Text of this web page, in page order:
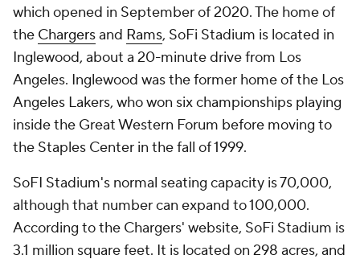
which opened in September of 2020. The home of
the Chargersand Rams, SoFi Stadium is located in
Inglewood, about a 20-minute drive from Los
Angeles. Inglewood was the former home of the Los
Angeles Lakers, who won six championships playing
inside the Great Western Forum before moving to
the Staples Center in the fall of 1999.
SoFI Stadium's normal seating capacity is 70,000,
although that number can expand to 100,000.
According to the Chargers' website, SoFi Stadium is
3.1 million square feet. It is located on 298 acres, and